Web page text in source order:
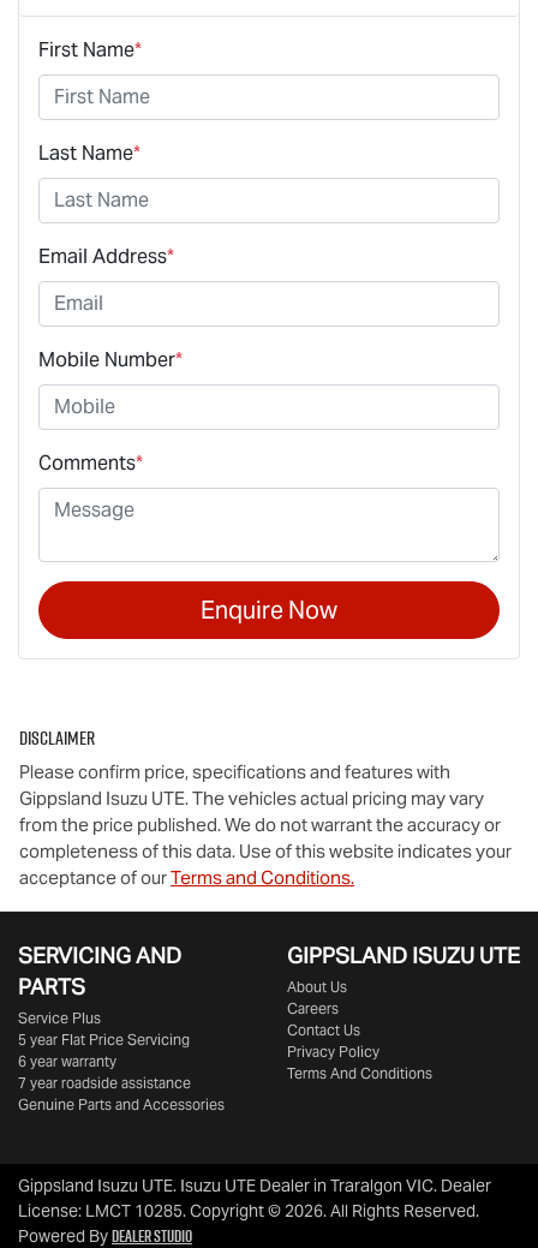
First Name*
Last Name*
Email Address*
Mobile Number*
Comments*
Enquire Now
Disclaimer
Please confirm price, specifications and features with
Gippsland Isuzu UTE. The vehicles actual pricing may vary
from the price published. We do not warrant the accuracy or
completeness of this data. Use of this website indicates your
acceptance of ourTerms and Conditions.
SERVICING AND
PARTS
Service Plus
5 year Flat Price Servicing
6 year warranty
7 year roadside assistance
Genuine Parts and Accessories
GIPPSLAND ISUZU UTE
About Us
Careers
Contact Us
Privacy Policy
Terms And Conditions
Gippsland Isuzu UTE. Isuzu UTE Dealer in Traralgon VIC. Dealer
License: LMCT 10285.Copyright © 2026. All Rights Reserved.
Powered ByDealer Studio